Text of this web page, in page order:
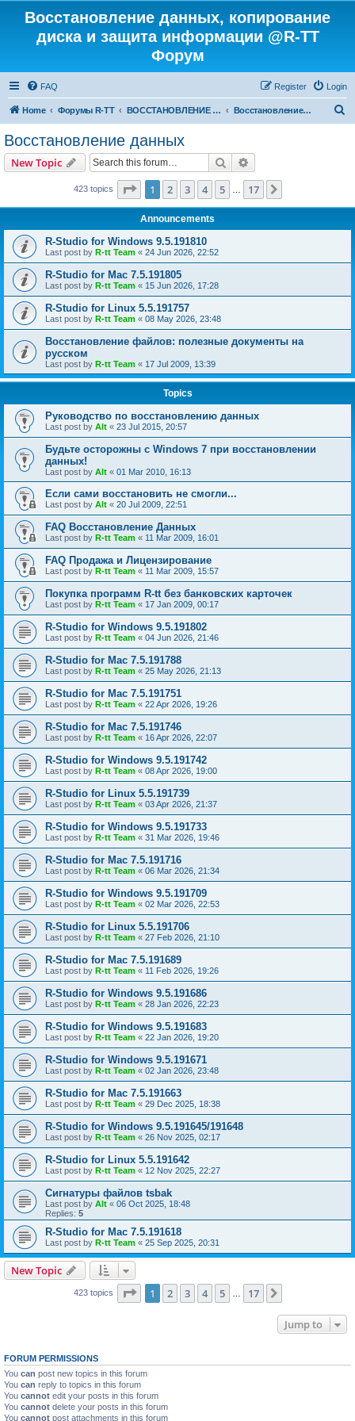
Восстановление данных, копирование
диска и защита информации @R-TT
Форум
FAQ Login
Register
Home Форумы R-TT ВОССТАНОВЛЕНИЕ ДАННЫХ И УДАЛЕННЫХ ФАЙЛОВ Восстановление данных
Восстановление данных
New Topic Search
423 topics Page 1of 17
1 2 3 4 5 17
Announcements
R-Studio for Windows 9.5.191810
Last post by R-tt Team « 24 Jun 2026, 22:52
R-Studio for Mac 7.5.191805
Last post by R-tt Team « 15 Jun 2026, 17:28
R-Studio for Linux 5.5.191757
Last post by R-tt Team « 08 May 2026, 23:48
Восстановление файлов: полезные документы на
русском
Last post by R-tt Team « 17 Jul 2009, 13:39
Topics
Руководство по восстановлению данных
Last post by Alt « 23 Jul 2015, 20:57
Будьте осторожны с Windows 7 при восстановлении
данных!
Last post by Alt « 01 Mar 2010, 16:13
Если сами восстановить не смогли...
Last post by Alt « 20 Jul 2009, 22:51
FAQ Восстановление Данных
Last post by R-tt Team « 11 Mar 2009, 16:01
FAQ Продажа и Лицензирование
Last post by R-tt Team « 11 Mar 2009, 15:57
Покупка программ R-tt без банковских карточек
Last post by R-tt Team « 17 Jan 2009, 00:17
R-Studio for Windows 9.5.191802
Last post by R-tt Team « 04 Jun 2026, 21:46
R-Studio for Mac 7.5.191788
Last post by R-tt Team « 25 May 2026, 21:13
R-Studio for Mac 7.5.191751
Last post by R-tt Team « 22 Apr 2026, 19:26
R-Studio for Mac 7.5.191746
Last post by R-tt Team « 16 Apr 2026, 22:07
R-Studio for Windows 9.5.191742
Last post by R-tt Team « 08 Apr 2026, 19:00
R-Studio for Linux 5.5.191739
Last post by R-tt Team « 03 Apr 2026, 21:37
R-Studio for Windows 9.5.191733
Last post by R-tt Team « 31 Mar 2026, 19:46
R-Studio for Mac 7.5.191716
Last post by R-tt Team « 06 Mar 2026, 21:34
R-Studio for Windows 9.5.191709
Last post by R-tt Team « 02 Mar 2026, 22:53
R-Studio for Linux 5.5.191706
Last post by R-tt Team « 27 Feb 2026, 21:10
R-Studio for Mac 7.5.191689
Last post by R-tt Team « 11 Feb 2026, 19:26
R-Studio for Windows 9.5.191686
Last post by R-tt Team « 28 Jan 2026, 22:23
R-Studio for Windows 9.5.191683
Last post by R-tt Team « 22 Jan 2026, 19:20
R-Studio for Windows 9.5.191671
Last post by R-tt Team « 02 Jan 2026, 23:48
R-Studio for Mac 7.5.191663
Last post by R-tt Team « 29 Dec 2025, 18:38
R-Studio for Windows 9.5.191645/191648
Last post by R-tt Team « 26 Nov 2025, 02:17
R-Studio for Linux 5.5.191642
Last post by R-tt Team « 12 Nov 2025, 22:27
Сигнатуры файлов tsbak
Last post by Alt « 06 Oct 2025, 18:48
Replies: 5
R-Studio for Mac 7.5.191618
Last post by R-tt Team « 25 Sep 2025, 20:31
New Topic
423 topics Page 1of 17
1 2 3 4 5 17
Jump to
FORUM PERMISSIONS
You can post new topics in this forum
You can reply to topics in this forum
You cannot edit your posts in this forum
You cannot delete your posts in this forum
You cannot post attachments in this forum